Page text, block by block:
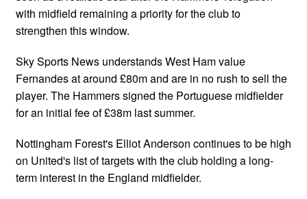
with midfield remaining a priority for the club to
strengthen this window.
Sky Sports News understands West Ham value
Fernandes at around £80m and are in no rush to sell the
player. The Hammers signed the Portuguese midfielder
for an initial fee of £38m last summer.
Nottingham Forest's Elliot Anderson continues to be high
on United's list of targets with the club holding a long-
term interest in the England midfielder.